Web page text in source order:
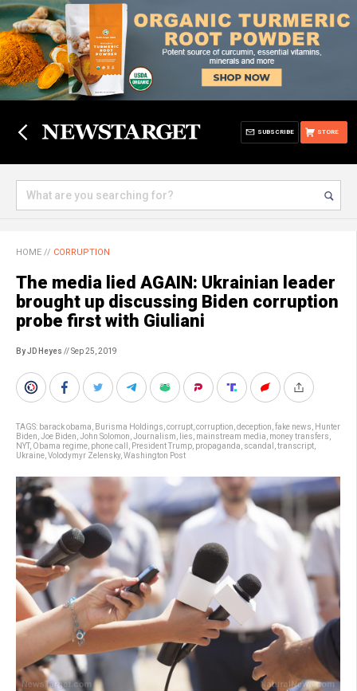
STORE
SUBSCRIBE
HOME // CORRUPTION
The media lied AGAIN: Ukrainian leader
brought up discussing Biden corruption
probe first with Giuliani
By JD Heyes // Sep 25, 2019
TAGS: barack obama Burisma Holdings corrupt corruption deception fake news
Hunter
Biden Joe Biden John Solomon Journalism lies mainstream media money transfers
NYT, Obama regime phone call President Trump propaganda scandal transcript
Ukraine Volodymyr Zelensky, Washington Post